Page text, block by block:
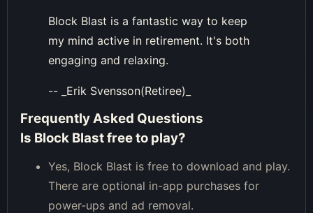
Block Blast is a fantastic way to keep
my mind active in retirement. It's both
engaging and relaxing.
-- _Erik Svensson(Retiree)_
Frequently Asked Questions
Is Block Blast free to play?
Yes, Block Blast is free to download and play.
There are optional in-app purchases for
power-ups and ad removal.